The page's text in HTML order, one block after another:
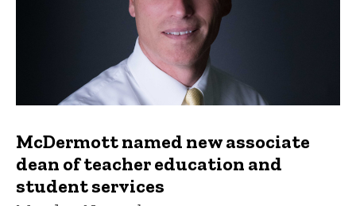
McDermott named new associate
dean of teacher education and
student services